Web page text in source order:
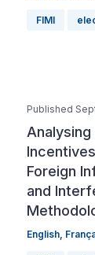
FIMI
Published
Analysing
Foreign
and
English,